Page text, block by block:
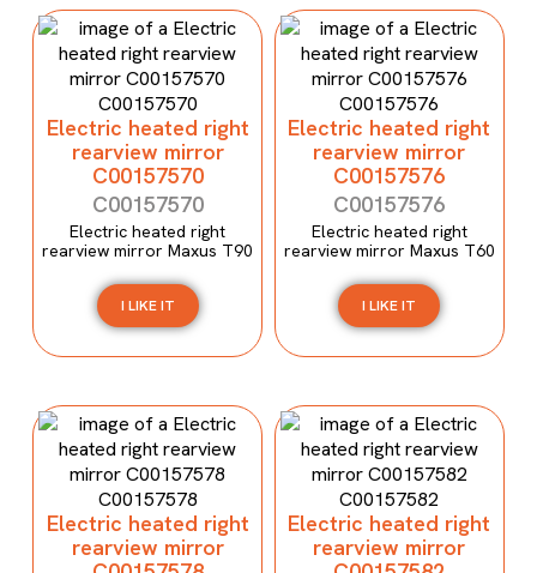
Electric heated right
rearview mirror
C00157570
C00157570
Electric heated right
rearview mirror Maxus T90
I LIKE IT
Electric heated right
rearview mirror
C00157576
C00157576
Electric heated right
rearview mirror Maxus T60
I LIKE IT
Electric heated right
rearview mirror
Electric heated right
rearview mirror